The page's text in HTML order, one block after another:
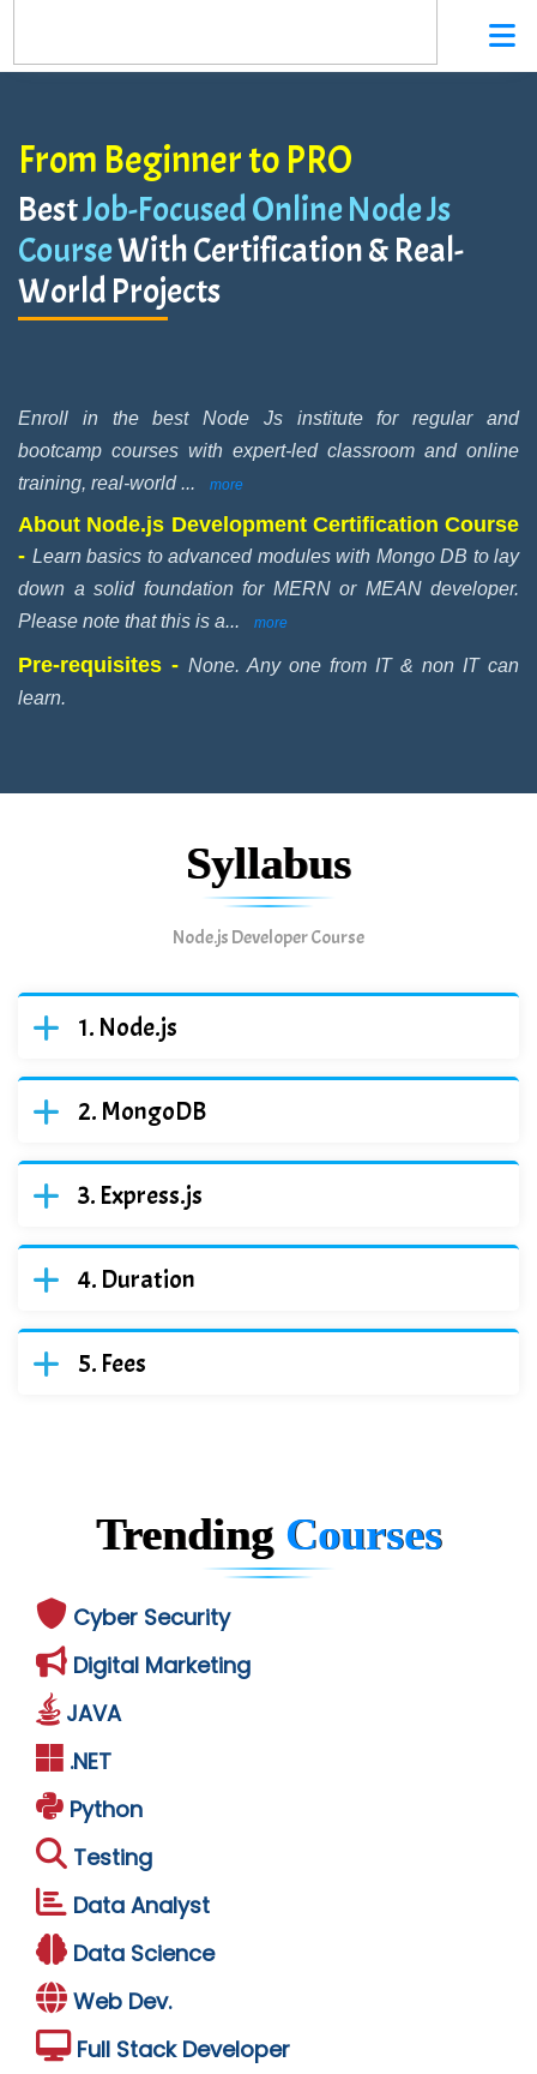
From Beginner to PRO
BestJob-Focused Online Node Js
CourseWith Certification & Real-
World Projects
Enroll in the best Node Js institute for regular and
bootcamp courses with expert-led classroom and online
training, real-world ... more
About Node.js Development Certification Course
- Learn basics to advanced modules with Mongo DB to lay
down a solid foundation for MERN or MEAN developer.
Please note that this is a... more
Pre-requisites - None. Any one from IT & non IT can
learn.
Syllabus
Node.js Developer Course
Node.js
MongoDB
Express.js
Duration
Fees
Trending Courses
Cyber Security
Digital Marketing
JAVA
.NET
Python
Testing
Data Analyst
Data Science
Web Dev.
Full Stack Developer